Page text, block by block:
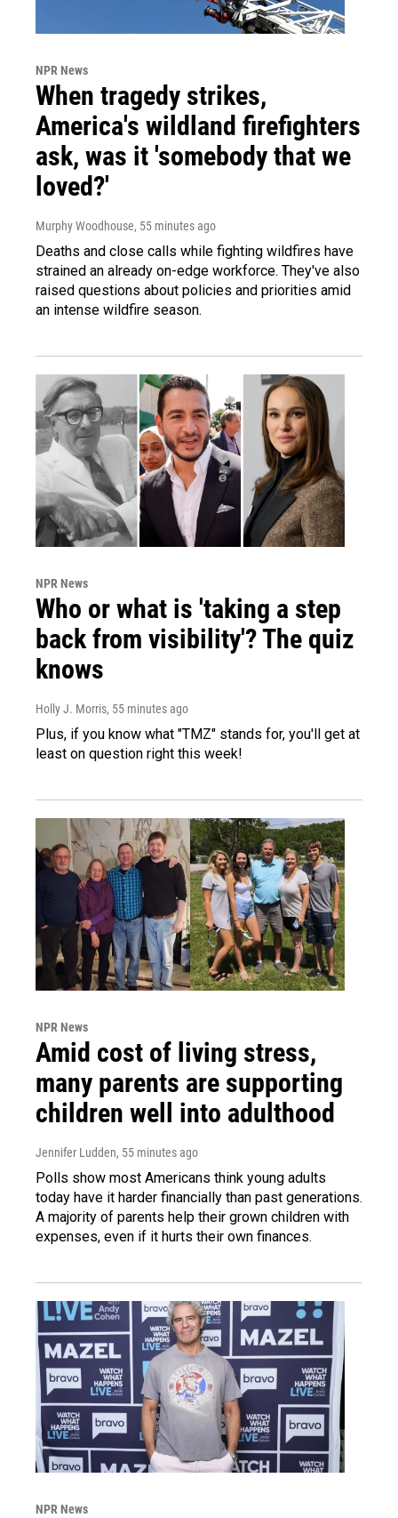
NPR News
When tragedy strikes,
America's wildland firefighters
ask, was it 'somebody that we
loved?'
Murphy Woodhouse, 55 minutes ago
Deaths and close calls while fighting wildfires have
strained an already on-edge workforce. They've also
raised questions about policies and priorities amid
an intense wildfire season.
NPR News
Who or what is 'taking a step
back from visibility'? The quiz
knows
Holly J. Morris, 55 minutes ago
Plus, if you know what "TMZ" stands for, you'll get at
least on question right this week!
NPR News
Amid cost of living stress,
many parents are supporting
children well into adulthood
Jennifer Ludden, 55 minutes ago
Polls show most Americans think young adults
today have it harder financially than past generations.
A majority of parents help their grown children with
expenses, even if it hurts their own finances.
NPR News